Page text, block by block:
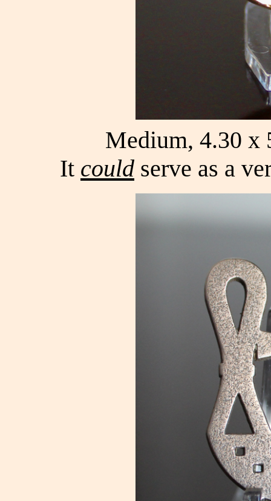
Medium, 4.30 x
It could serve as a